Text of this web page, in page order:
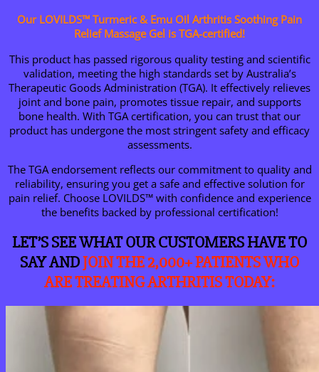
Our LOVILDS™ Turmeric & Emu Oil Arthritis Soothing Pain
Relief Massage Gel is TGA-certified!
This product has passed rigorous quality testing and scientific
validation, meeting the high standards set by Australia’s
Therapeutic Goods Administration (TGA). It effectively relieves
joint and bone pain, promotes tissue repair, and supports
bone health. With TGA certification, you can trust that our
product has undergone the most stringent safety and efficacy
assessments.
The TGA endorsement reflects our commitment to quality and
reliability, ensuring you get a safe and effective solution for
pain relief. Choose LOVILDS™ with confidence and experience
the benefits backed by professional certification!
LET’S SEE WHAT OUR CUSTOMERS HAVE TO
SAY ANDJOIN THE 2,000+ PATIENTS WHO
ARE TREATING ARTHRITIS TODAY: